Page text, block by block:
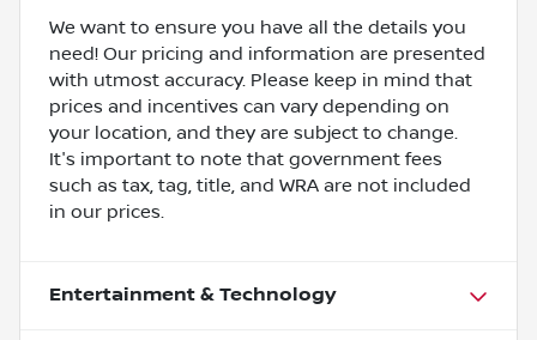
We want to ensure you have all the details you
need! Our pricing and information are presented
with utmost accuracy. Please keep in mind that
prices and incentives can vary depending on
your location, and they are subject to change.
It's important to note that government fees
such as tax, tag, title, and WRA are not included
in our prices.
Entertainment & Technology